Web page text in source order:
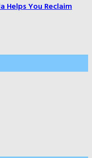
Helps You Reclaim